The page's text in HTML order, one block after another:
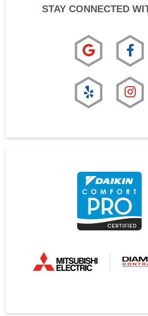
STAY CONNECTED